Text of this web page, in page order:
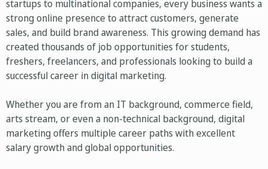
startups to multinational companies, every business wants a
strong online presence to attract customers, generate
sales, and build brand awareness. This growing demand has
created thousands of job opportunities for students,
freshers, freelancers, and professionals looking to build a
successful career in digital marketing.
Whether you are from an IT background, commerce field,
arts stream, or even a non-technical background, digital
marketing offers multiple career paths with excellent
salary growth and global opportunities.